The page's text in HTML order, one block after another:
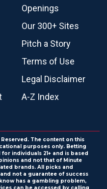
Openings
Our 300+ Sites
Pitch a Story
Terms of Use
Legal Disclaimer
A-Z Index
Reserved. The content on this
purposes only. Betting
individuals 21+ and is based
and not that of Minute
brands. All picks and
not a guarantee of success
has a gambling problem,